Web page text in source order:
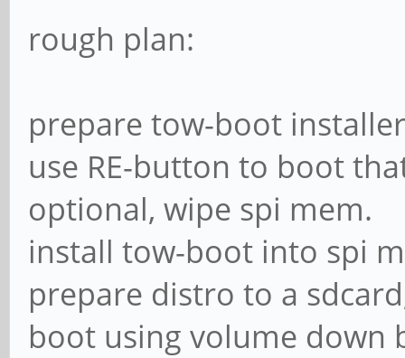
rough plan:
prepare tow-boot
use RE-button to boot
optional, wipe spi mem.
install tow-boot into spi
prepare distro to a
boot using volume down